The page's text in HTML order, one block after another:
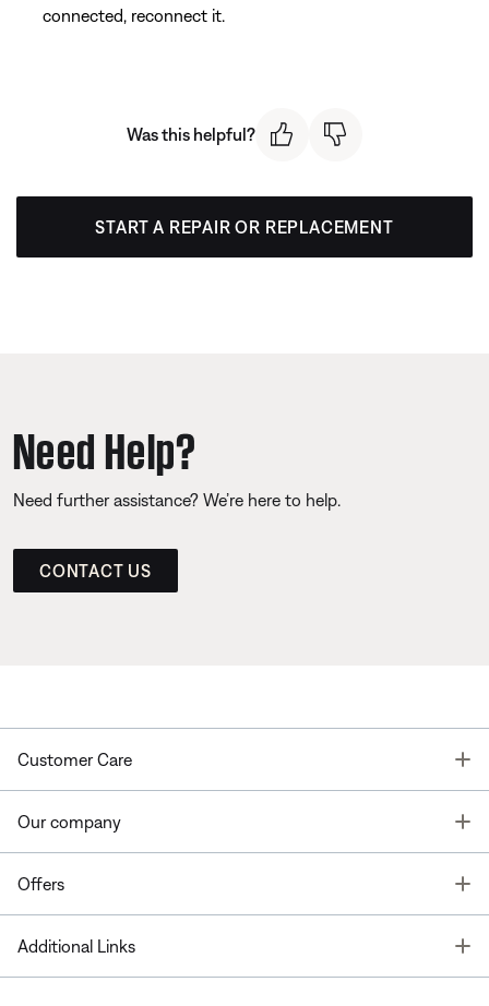
connected, reconnect it.
Was this helpful?
START A REPAIR OR REPLACEMENT
Need Help?
Need further assistance? We’re here to help.
CONTACT US
Customer Care
Our company
Offers
Additional Links